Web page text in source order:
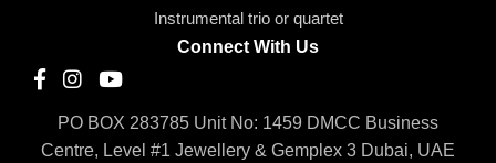
Instrumental trio or quartet
Connect With Us
PO BOX 283785 Unit No: 1459 DMCC Business
Centre, Level #1 Jewellery & Gemplex 3 Dubai, UAE